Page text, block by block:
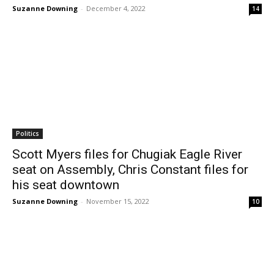
Suzanne Downing - December 4, 2022 14
Politics
Scott Myers files for Chugiak Eagle River
seat on Assembly, Chris Constant files for
his seat downtown
Suzanne Downing - November 15, 2022 10